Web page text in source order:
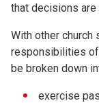
that decisions are
With other church
responsibilities of
be broken down
exercise